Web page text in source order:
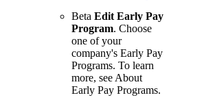
Beta Edit Early Pay
Program. Choose
one of your
company's Early Pay
Programs. To learn
more, seeAbout
Early Pay Programs.